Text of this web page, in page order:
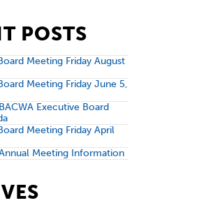
POSTS
Meeting Friday August
Meeting Friday June 5,
Executive Board
Meeting Friday April
Meeting Information